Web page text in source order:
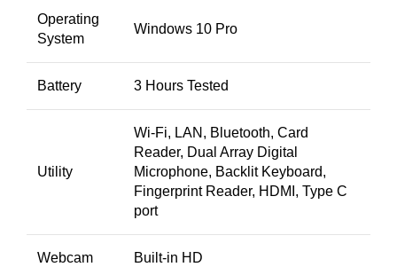
Operating
System
Windows 10 Pro
Battery 3 Hours Tested
Utility
Wi-Fi, LAN, Bluetooth, Card
Reader, Dual Array Digital
Microphone, Backlit Keyboard,
Fingerprint Reader, HDMI, Type C
port
Webcam Built-in HD